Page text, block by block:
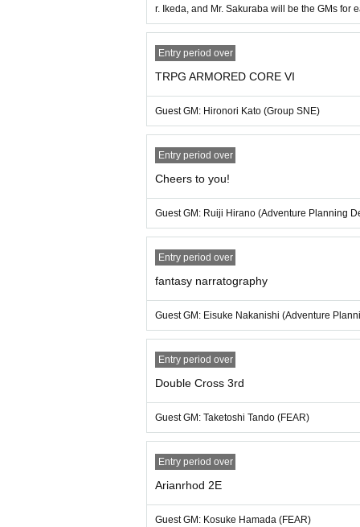
March 2025.
About autograph session]
・Those who participate in the TRPG
a participation ticket.
・We will sign the name written on the
・You may bring your own items to be
to the work when signing).
[About the talk show]
・After the TRPG session, you can join for
・Guest GMs from Group SNE, Adventure
The content of the talk show will mainly
charge.
About Venue
・You are responsible for managing your
・Only drinks with lids such as plastic
frain from eating as we are taking measures
・If you have left behind anything after
that we cannot refund any ticket fees that
・As a general rule, please wear a mask
r. Ikeda, and Mr. Sakuraba will be the GMs for
Entry period over
TRPG ARMORED CORE VI
Guest GM: Hironori Kato (Group SNE)
Entry period over
Cheers to you!
Guest GM: Ruiji Hirano (Adventure Planning
Entry period over
fantasy narratography
Guest GM: Eisuke Nakanishi (Adventure
Entry period over
Double Cross 3rd
Guest GM: Taketoshi Tando (FEAR)
Entry period over
Arianrhod 2E
Guest GM: Kosuke Hamada (FEAR)